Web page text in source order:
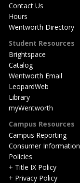
Contact Us
Hours
Wentworth Directory
Student Resources
Brightspace
Catalog
Wentworth Email
LeopardWeb
Library
myWentworth
Campus Resources
Campus Reporting
Consumer Information
Policies
+ Title IX Policy
+ Privacy Policy